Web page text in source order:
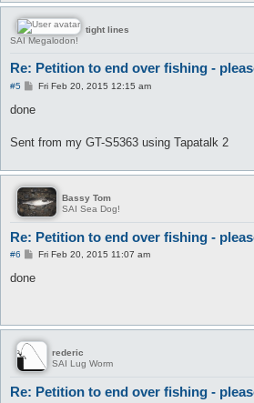
tight lines
SAI Megalodon!
Re: Petition to end over fishing -
#5
P
s
Fri Feb 20, 2015 12:15 am
done
Sent from my GT-S5363 using Tapatalk 2
Bassy Tom
SAI Sea Dog!
Re: Petition to end over fishing -
#6
P
s
Fri Feb 20, 2015 11:07 am
done
rederic
SAI Lug Worm
Re: Petition to end over fishing -